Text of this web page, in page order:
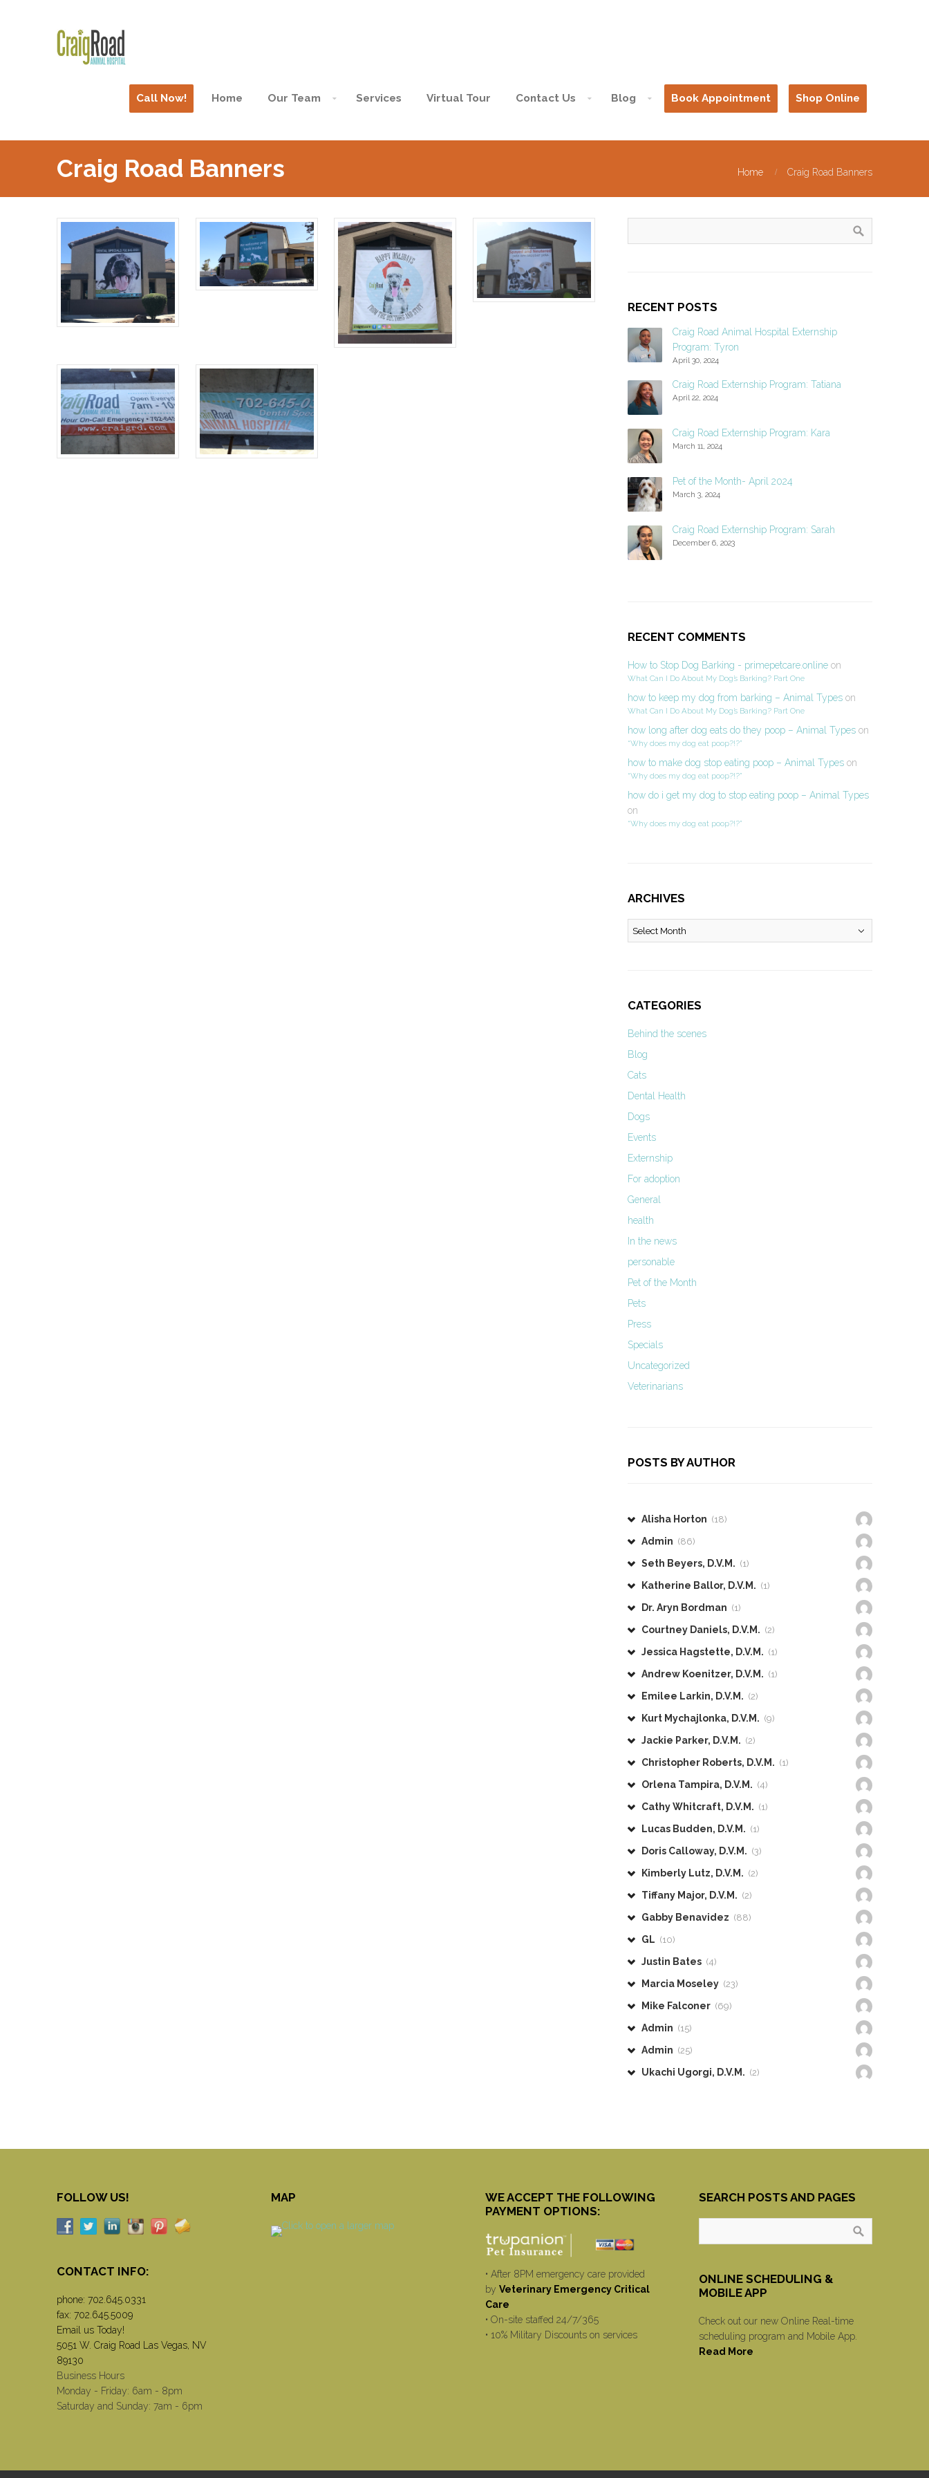
Call Now! Home Our Team Services Virtual Tour Contact Us Blog Book Appointment Shop Online
Craig Road Banners Home Craig Road Banners
RECENT POSTS
Craig Road Animal Hospital Externship
Program: Tyron
April 30, 2024
Craig Road Externship Program: Tatiana
April 22, 2024
Craig Road Externship Program: Kara
March 11, 2024
Pet of the Month- April 2024
March 3, 2024
Craig Road Externship Program: Sarah
December 6, 2023
RECENT COMMENTS
How to Stop Dog Barking - primepetcare.onlineon
What Can I Do About My Dog’s Barking? Part One
how to keep my dog from barking – Animal Typeson
What Can I Do About My Dog’s Barking? Part One
how long after dog eats do they poop – Animal Typeson
“Why does my dog eat poop?!?”
how to make dog stop eating poop – Animal Typeson
“Why does my dog eat poop?!?”
how do i get my dog to stop eating poop – Animal Types
on
“Why does my dog eat poop?!?”
ARCHIVES
Archives
CATEGORIES
Behind the scenes
Blog
Cats
Dental Health
Dogs
Events
Externship
For adoption
General
health
In the news
personable
Pet of the Month
Pets
Press
Specials
Uncategorized
Veterinarians
POSTS BY AUTHOR
Alisha Horton (18)
Admin (86)
Seth Beyers, D.V.M. (1)
Katherine Ballor, D.V.M. (1)
Dr. Aryn Bordman (1)
Courtney Daniels, D.V.M. (2)
Jessica Hagstette, D.V.M. (1)
Andrew Koenitzer, D.V.M. (1)
Emilee Larkin, D.V.M. (2)
Kurt Mychajlonka, D.V.M. (9)
Jackie Parker, D.V.M. (2)
Christopher Roberts, D.V.M. (1)
Orlena Tampira, D.V.M. (4)
Cathy Whitcraft, D.V.M. (1)
Lucas Budden, D.V.M. (1)
Doris Calloway, D.V.M. (3)
Kimberly Lutz, D.V.M. (2)
Tiffany Major, D.V.M. (2)
Gabby Benavidez (88)
GL (10)
Justin Bates (4)
Marcia Moseley (23)
Mike Falconer (69)
Admin (15)
Admin (25)
Ukachi Ugorgi, D.V.M. (2)
FOLLOW US!
CONTACT INFO:
phone: 702.645.0331
fax: 702.645.5009
Email us Today!
5051 W. Craig Road Las Vegas, NV
89130
Business Hours
Monday - Friday: 6am - 8pm
Saturday and Sunday: 7am - 6pm
MAP
WE ACCEPT THE FOLLOWING
PAYMENT OPTIONS:
• After 8PM emergency care provided
by Veterinary Emergency Critical
Care
• On-site staffed 24/7/365
• 10% Military Discounts on services
SEARCH POSTS AND PAGES
ONLINE SCHEDULING &
MOBILE APP
Check out our new Online Real-time
scheduling program and Mobile App.
Read More